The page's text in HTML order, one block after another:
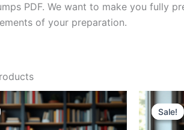
PDF. We want to make you fully
of your preparation.
Sale!
Sale!